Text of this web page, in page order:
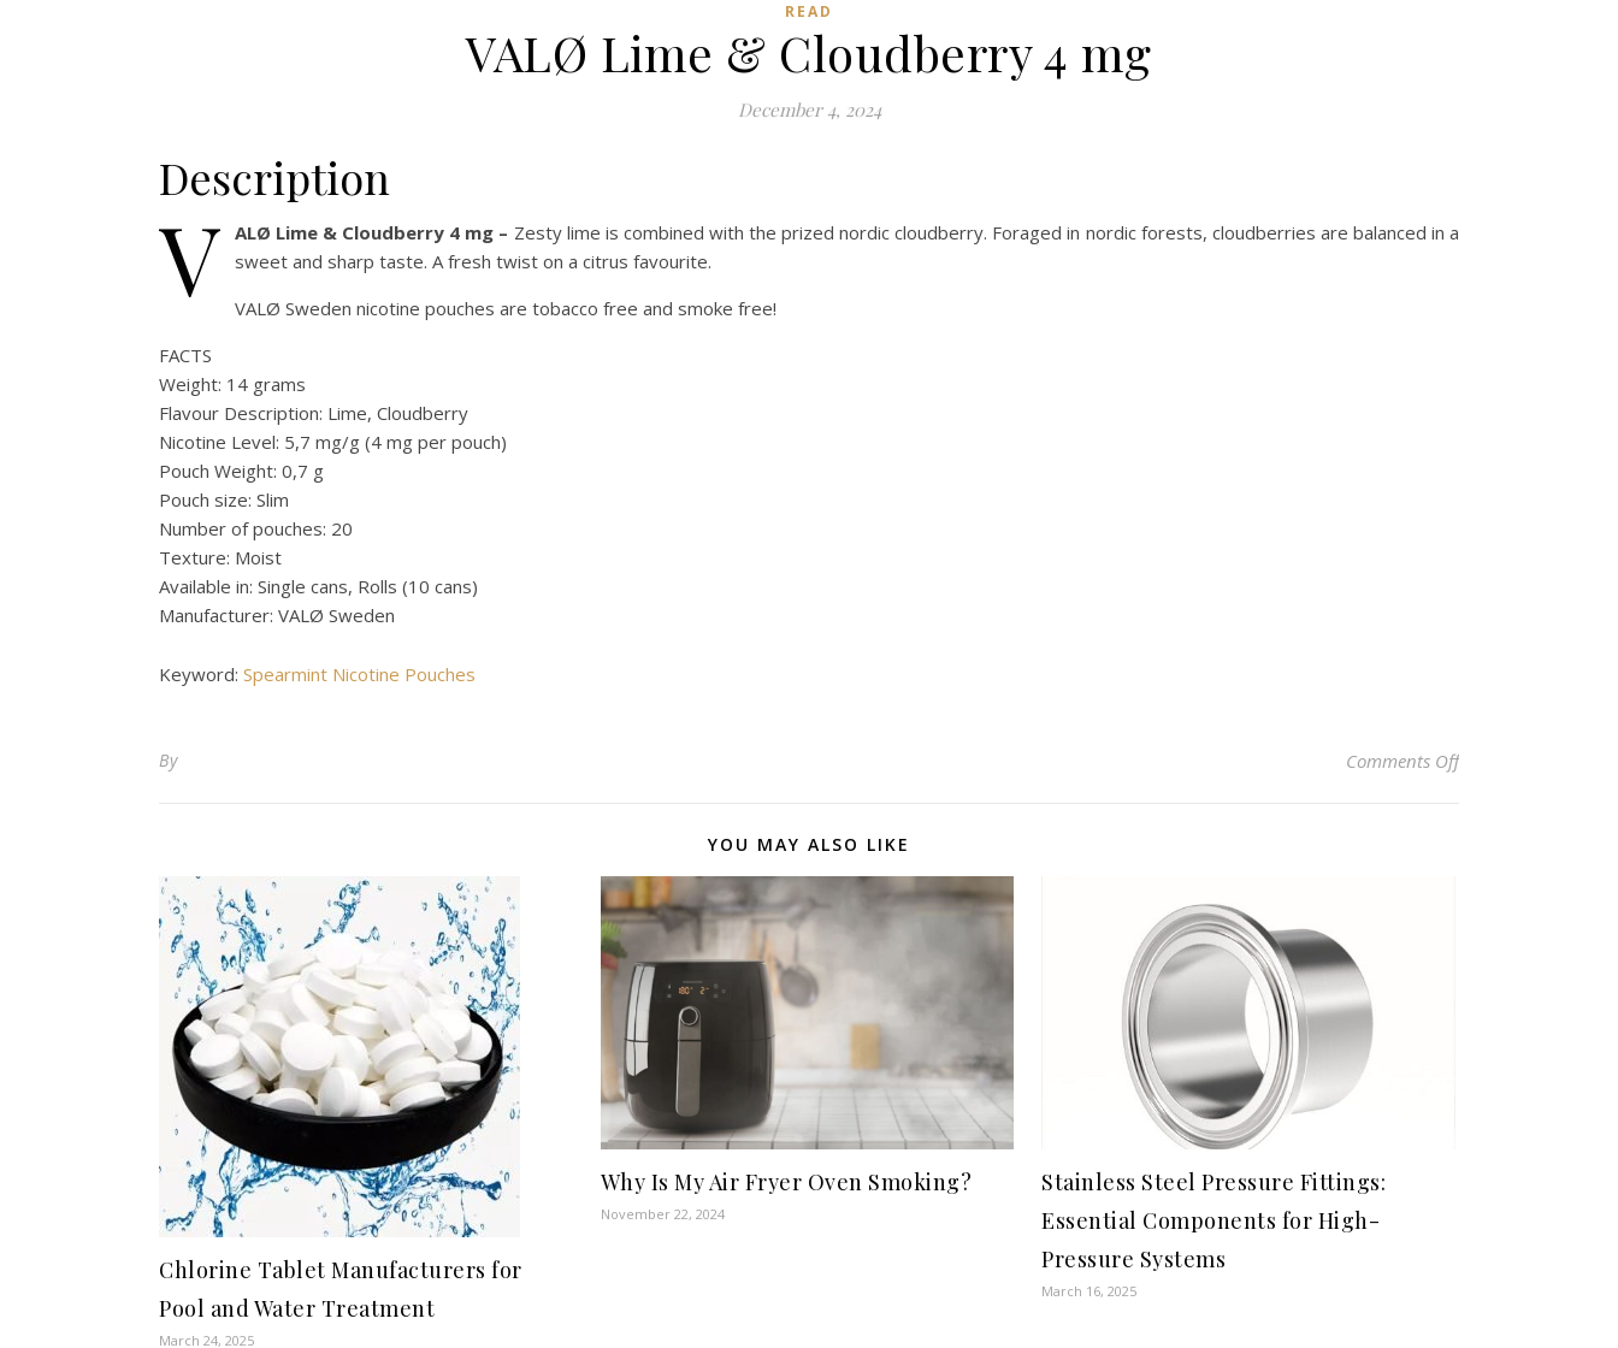
READ
VALØ Lime & Cloudberry 4 mg
December 4, 2024
Description
V ALØ Lime & Cloudberry 4 mg – Zesty lime is combined with the prized nordic cloudberry. Foraged in nordic forests, cloudberries are balanced in a
sweet and sharp taste. A fresh twist on a citrus favourite.
VALØ Sweden nicotine pouches are tobacco free and smoke free!
FACTS
Weight: 14 grams
Flavour Description: Lime, Cloudberry
Nicotine Level: 5,7 mg/g (4 mg per pouch)
Pouch Weight: 0,7 g
Pouch size: Slim
Number of pouches: 20
Texture: Moist
Available in: Single cans, Rolls (10 cans)
Manufacturer: VALØ Sweden
Keyword: Spearmint Nicotine Pouches
By Comments Offon VALØ Lime &
YOU MAY ALSO LIKE
Chlorine Tablet Manufacturers for
Pool and Water Treatment
March 24, 2025
Why Is My Air Fryer Oven Smoking?
November 22, 2024
Stainless Steel Pressure Fittings:
Essential Components for High-
Pressure Systems
March 16, 2025